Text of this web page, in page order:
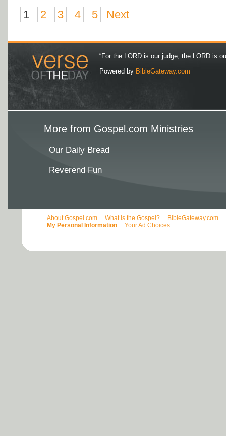
1
2 3 4 5 Next
“For the LORD is our judge, the LORD is
Powered by BibleGateway.com
More from Gospel.com Ministries
Our Daily Bread
Reverend Fun
About Gospel.com What is the Gospel? BibleGateway.com
My Personal Information
Your Ad Choices